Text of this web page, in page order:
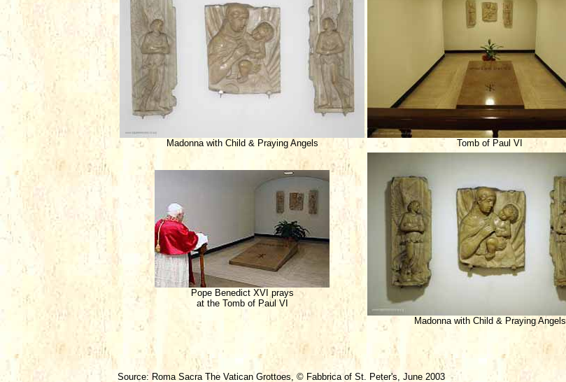
Madonna with Child & Praying Angels Tomb of Paul VI
Pope Benedict XVI prays
at the Tomb of Paul VI
Madonna with Child & Praying Angels
Source: Roma Sacra The Vatican Grottoes, © Fabbrica of St. Peter's, June 2003